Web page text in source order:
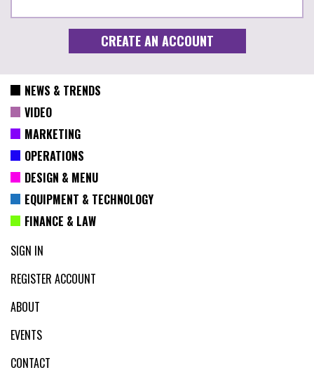
NEWS & TRENDS
VIDEO
MARKETING
OPERATIONS
DESIGN & MENU
EQUIPMENT & TECHNOLOGY
FINANCE & LAW
SIGN IN
REGISTER ACCOUNT
ABOUT
EVENTS
CONTACT